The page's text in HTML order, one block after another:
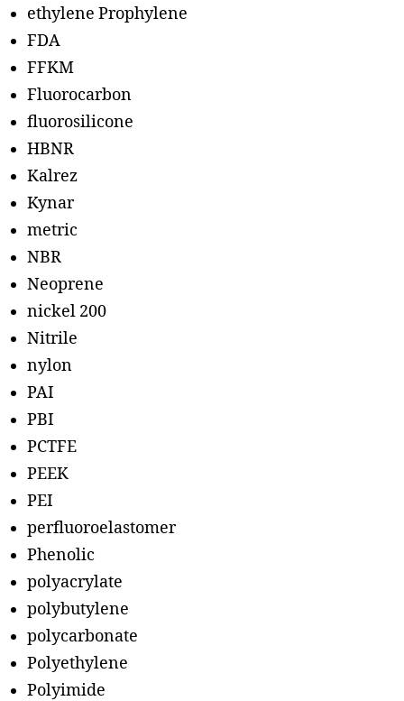
ethylene Prophylene
FDA
FFKM
Fluorocarbon
fluorosilicone
HBNR
Kalrez
Kynar
metric
NBR
Neoprene
nickel 200
Nitrile
nylon
PAI
PBI
PCTFE
PEEK
PEI
perfluoroelastomer
Phenolic
polyacrylate
polybutylene
polycarbonate
Polyethylene
Polyimide